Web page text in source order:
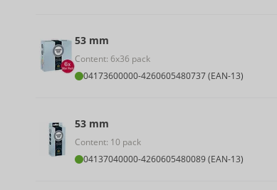
53 mm
Content: 6x36 pack
04173600000-4260605480737 (EAN-13)
53 mm
Content: 10 pack
04137040000-4260605480089 (EAN-13)